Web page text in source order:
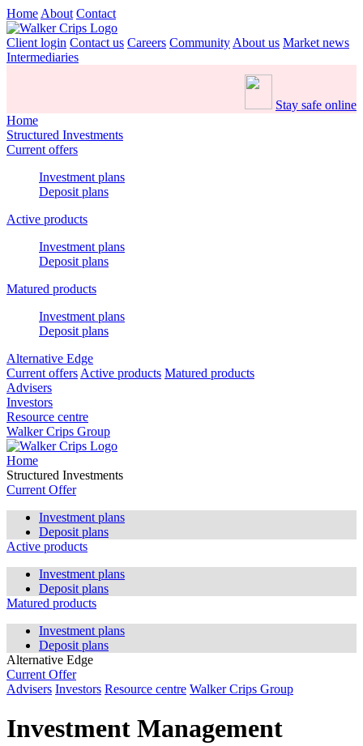
Home About Contact
Client login Contact us Careers Community About us Market news
Intermediaries
Stay safe online
Home
Structured Investments
Current offers
Investment plans
Deposit plans
Active products
Investment plans
Deposit plans
Matured products
Investment plans
Deposit plans
Alternative Edge
Current offers Active products Matured products
Advisers
Investors
Resource centre
Walker Crips Group
Home
Structured Investments
Current Offer
Investment plans
Deposit plans
Active products
Investment plans
Deposit plans
Matured products
Investment plans
Deposit plans
Alternative Edge
Current Offer
Advisers Investors Resource centre Walker Crips Group
Investment Management